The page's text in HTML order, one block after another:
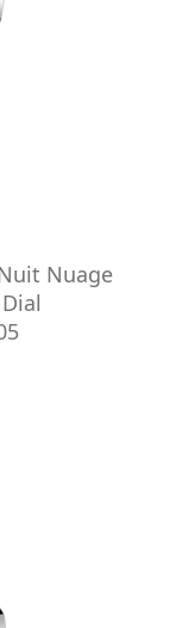
Nuage